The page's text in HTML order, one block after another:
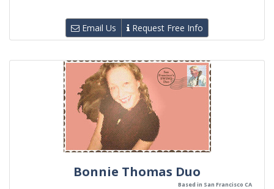
Email Us Request Free Info
Bonnie Thomas Duo
Based in San Francisco CA